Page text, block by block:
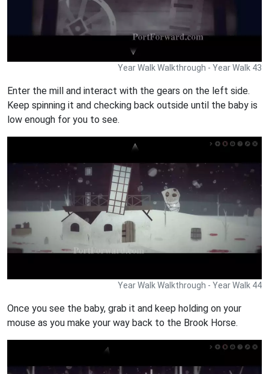
Year Walk Walkthrough - Year Walk 43
Enter the mill and interact with the gears on the left side.
Keep spinning it and checking back outside until the baby is
low enough for you to see.
Year Walk Walkthrough - Year Walk 44
Once you see the baby, grab it and keep holding on your
mouse as you make your way back to the Brook Horse.